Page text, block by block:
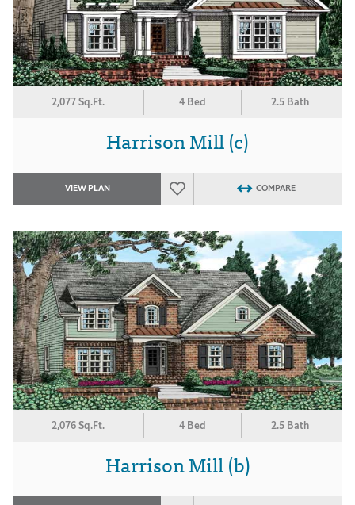
2,077 Sq.Ft. 4 Bed 2.5 Bath
Harrison Mill (c)
VIEW PLAN COMPARE
2,076 Sq.Ft. 4 Bed 2.5 Bath
Harrison Mill (b)